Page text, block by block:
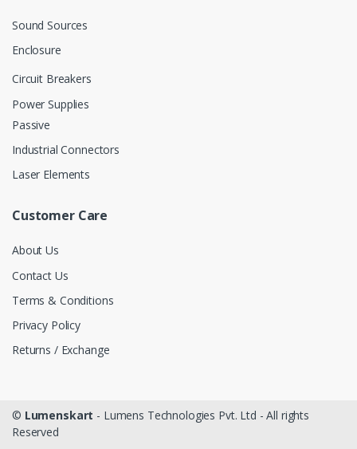
Sound Sources
Enclosure
Circuit Breakers
Power Supplies
Passive
Industrial Connectors
Laser Elements
Customer Care
About Us
Contact Us
Terms & Conditions
Privacy Policy
Returns / Exchange
© Lumenskart - Lumens Technologies Pvt. Ltd - All rights
Reserved